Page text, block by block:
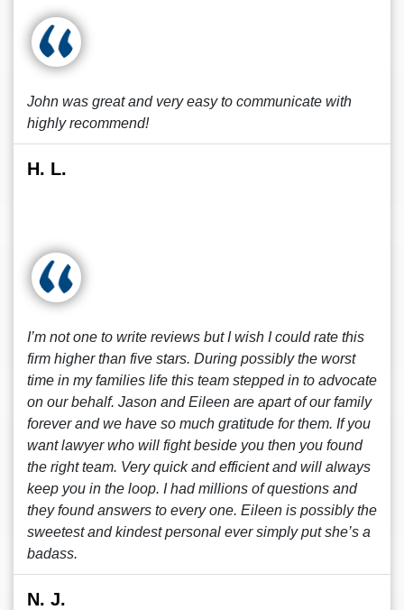
John was great and very easy to communicate with
highly recommend!
H. L.
I’m not one to write reviews but I wish I could rate this
firm higher than five stars. During possibly the worst
time in my families life this team stepped in to advocate
on our behalf. Jason and Eileen are apart of our family
forever and we have so much gratitude for them. If you
want lawyer who will fight beside you then you found
the right team. Very quick and efficient and will always
keep you in the loop. I had millions of questions and
they found answers to every one. Eileen is possibly the
sweetest and kindest personal ever simply put she’s a
badass.
N. J.